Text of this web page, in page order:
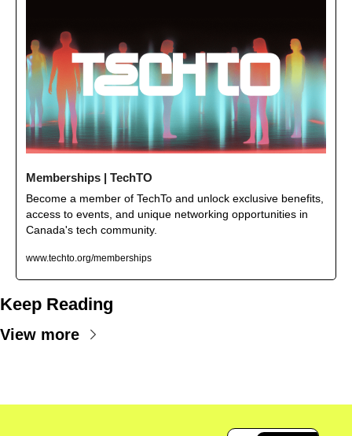
Memberships | TechTO
Become a member of TechTo and unlock exclusive benefits,
access to events, and unique networking opportunities in
Canada's tech community.
www.techto.org/memberships
Keep Reading
View more